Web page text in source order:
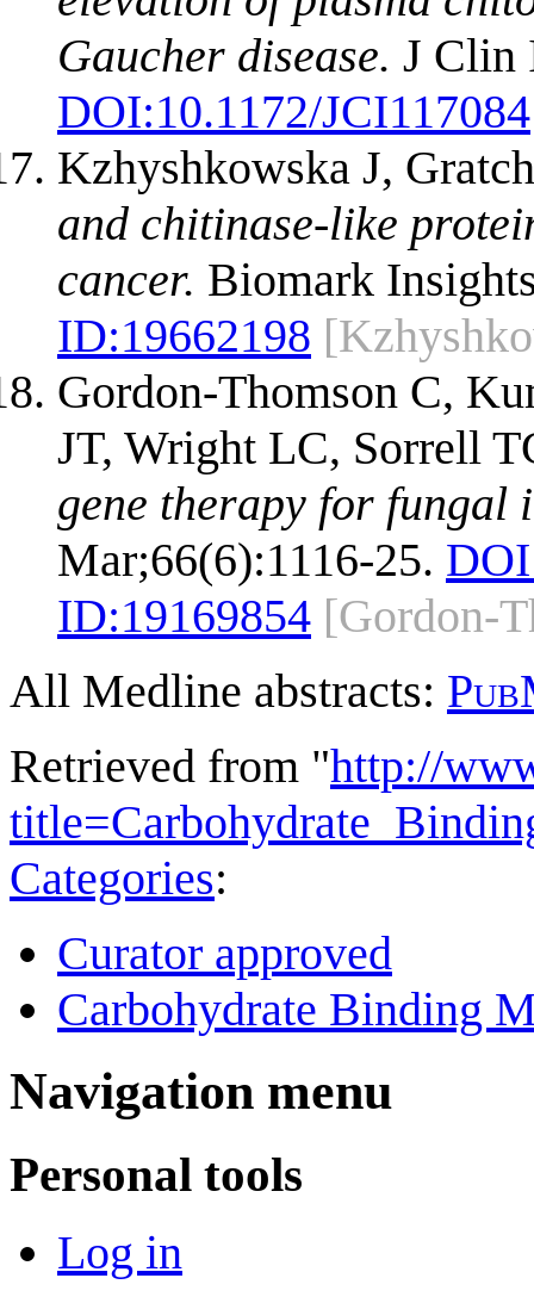
Gaucher disease. J Clin
DOI:10.1172/JCI117084
Kzhyshkowska J,
and chitinase-like
cancer. Biomark
ID:19662198
Gordon-Thomson C,
JT, Wright LC, Sorrell
gene therapy for fungal
Mar;66(6):1116-25.
ID:19169854 [Gordon-
All Medline abstracts:
Retrieved from "http://
Categories:
Curator approved
Carbohydrate Binding
Navigation menu
Personal tools
Log in